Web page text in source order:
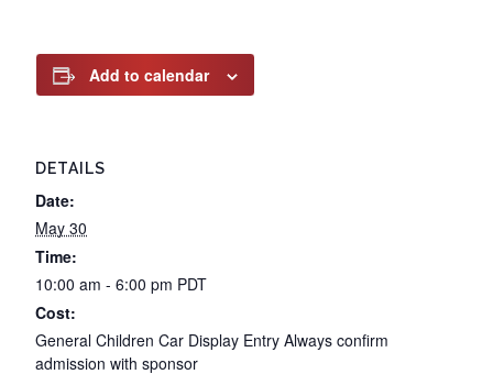
Add to calendar
DETAILS
Date:
May 30
Time:
10:00 am - 6:00 pm PDT
Cost:
General Children Car Display Entry Always confirm
admission with sponsor